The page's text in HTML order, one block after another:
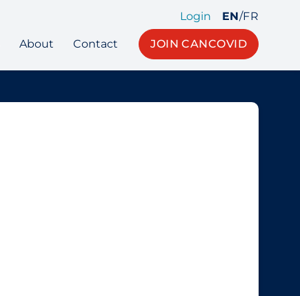
Login EN/FR
About Contact JOIN CANCOVID